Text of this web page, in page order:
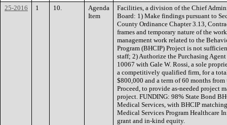
25-2016
1 10.
Agenda
Item
Facilities, a division of the Chief
Board: 1) Make findings pursuant to
County Ordinance Chapter 3.13,
frames and temporary nature of the
management work related to the
Program (BHCIP) Project is not
staff; 2) Authorize the Purchasing
10067 with Gale W. Rossi, a sole
a competitively qualified firm, for a
$800,000 and a term of 60 months
Proceed, to provide as-needed project
project. FUNDING: 98% State Bond
Medical Services, with BHCIP
Medical Services Program Healthcare
grant and in-kind equity.